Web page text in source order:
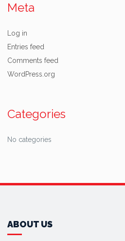
Meta
Log in
Entries feed
Comments feed
WordPress.org
Categories
No categories
ABOUT US